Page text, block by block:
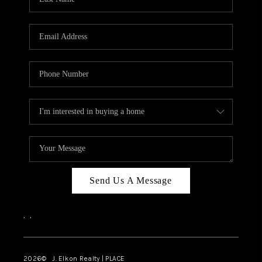
TOP AREAS
Send Us A Message
, ,
2026© J. Elkon Realty | PLACE